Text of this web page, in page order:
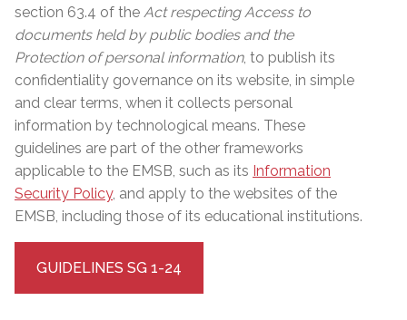
section 63.4 of the Act respecting Access to
documents held by public bodies and the
Protection of personal information, to publish its
confidentiality governance on its website, in simple
and clear terms, when it collects personal
information by technological means. These
guidelines are part of the other frameworks
applicable to the EMSB, such as its Information
Security Policy, and apply to the websites of the
EMSB, including those of its educational institutions.
GUIDELINES SG 1-24